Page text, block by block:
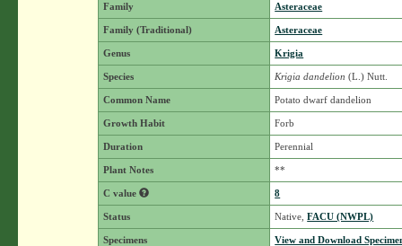
Family Asteraceae
Family (Traditional) Asteraceae
Genus Krigia
Species Krigia dandelion (L.) Nutt.
Common Name Potato dwarf dandelion
Growth Habit Forb
Duration Perennial
Plant Notes **
C value 8
Status Native,FACU (NWPL)
Specimens
View and Download